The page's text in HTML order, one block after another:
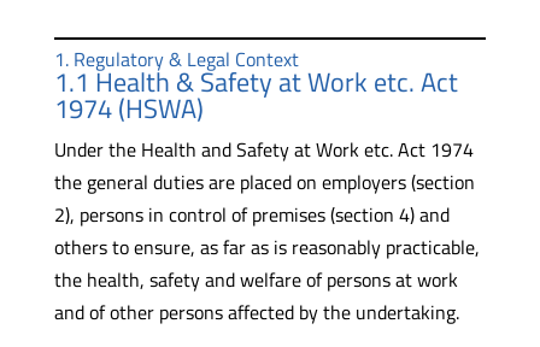
1. Regulatory & Legal Context
1.1 Health & Safety at Work etc. Act
1974 (HSWA)
Under the Health and Safety at Work etc. Act 1974
the general duties are placed on employers (section
2), persons in control of premises (section 4) and
others to ensure, as far as is reasonably practicable,
the health, safety and welfare of persons at work
and of other persons affected by the undertaking.